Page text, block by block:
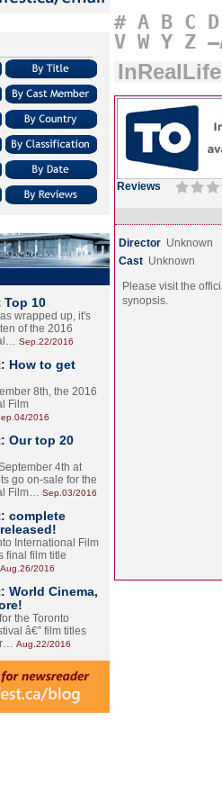
Top 10
wrapped up, it's
of the 2016
Sep.22/2016
How to get
8th, the 2016
Film
2016
Our top 20
4th at
go on-sale for the
Film… Sep.03/2016
complete
International Film
final film title
Aug.26/2016
World Cinema,
the Toronto
â€” film titles
Aug.22/2016
# A B C D
V W Y Z
InRealLife
Reviews
Director Unknown
Cast Unknown
Please visit the
synopsis.